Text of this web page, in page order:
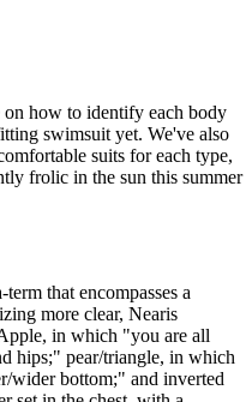
on how to identify each body
swimsuit yet. We've also
suits for each type,
frolic in the sun this summer
that encompasses a
more clear, Nearis
in which "you are all
hips;" pear/triangle, in which
wider bottom;" and inverted